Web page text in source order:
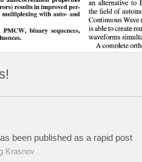
been published as a rapid post
Krasnov